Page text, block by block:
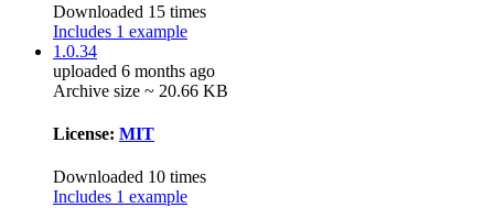
Downloaded 15 times
Includes 1 example
1.0.34
uploaded 6 months ago
Archive size ~ 20.66 KB
License: MIT
Downloaded 10 times
Includes 1 example